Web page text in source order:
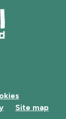
Site map